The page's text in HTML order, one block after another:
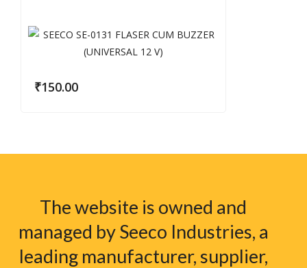
₹150.00
The website is owned and
managed by Seeco Industries, a
leading manufacturer, supplier,